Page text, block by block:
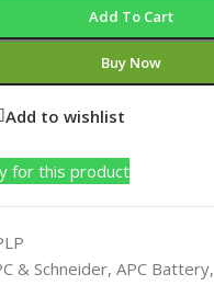
Add To Cart
Buy Now
Add to wishlist
for this product
& Schneider, APC Battery,